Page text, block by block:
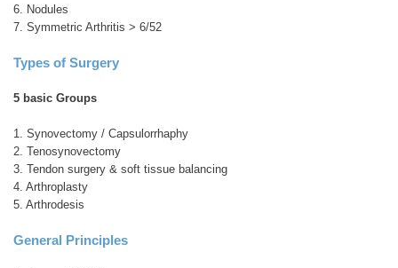
6. Nodules
7. Symmetric Arthritis > 6/52
Types of Surgery
5 basic Groups
1. Synovectomy / Capsulorrhaphy
2. Tenosynovectomy
3. Tendon surgery & soft tissue balancing
4. Arthroplasty
5. Arthrodesis
General Principles